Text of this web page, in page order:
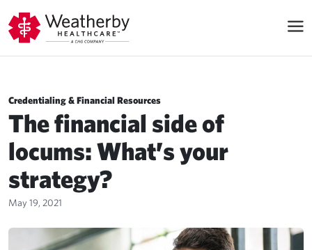
Credentialing & Financial Resources
The financial side of
locums: What’s your
strategy?
May 19, 2021